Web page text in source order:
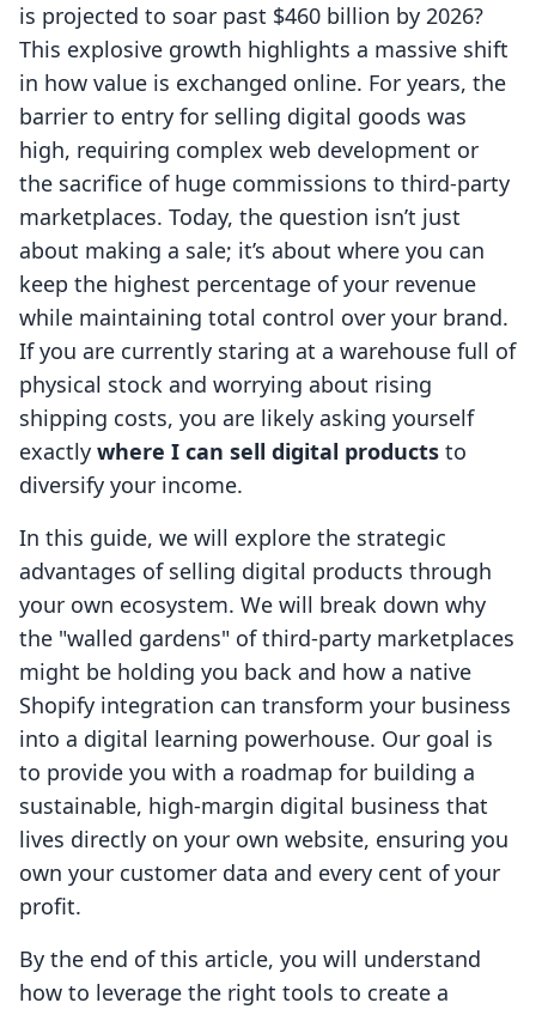
is projected to soar past $460 billion by 2026?
This explosive growth highlights a massive shift
in how value is exchanged online. For years, the
barrier to entry for selling digital goods was
high, requiring complex web development or
the sacrifice of huge commissions to third-party
marketplaces. Today, the question isn’t just
about making a sale; it’s about where you can
keep the highest percentage of your revenue
while maintaining total control over your brand.
If you are currently staring at a warehouse full of
physical stock and worrying about rising
shipping costs, you are likely asking yourself
exactly where I can sell digital products to
diversify your income.
In this guide, we will explore the strategic
advantages of selling digital products through
your own ecosystem. We will break down why
the "walled gardens" of third-party marketplaces
might be holding you back and how a native
Shopify integration can transform your business
into a digital learning powerhouse. Our goal is
to provide you with a roadmap for building a
sustainable, high-margin digital business that
lives directly on your own website, ensuring you
own your customer data and every cent of your
profit.
By the end of this article, you will understand
how to leverage the right tools to create a